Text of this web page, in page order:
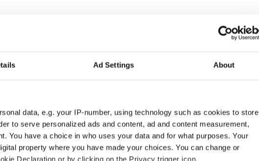
Ad Settings About
data, e.g. your IP-number, using technology such as cookies to store
to serve personalized ads and content, ad and content measurement,
You have a choice in who uses your data and for what purposes. Your
property where you have made your choices. You can change or
Declaration or by clicking on the Privacy trigger icon.
on projects that have a
or Cincinnati and that is
lives supporting extraordinary
Hospital Crumlin, and the
at Crumlin.
heart defect, one in 19 people in